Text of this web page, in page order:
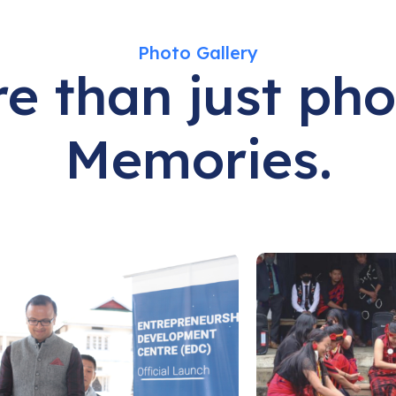
Photo Gallery
than just
Memories.